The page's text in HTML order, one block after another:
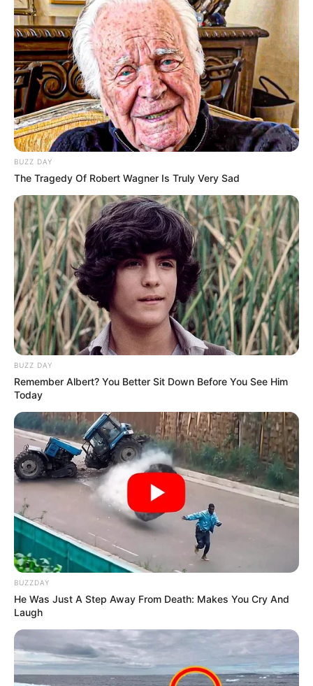
BUZZ DAY
The Tragedy Of Robert Wagner Is Truly Very Sad
BUZZ DAY
Remember Albert? You Better Sit Down Before You See Him
Today
BUZZDAY
He Was Just A Step Away From Death: Makes You Cry And
Laugh